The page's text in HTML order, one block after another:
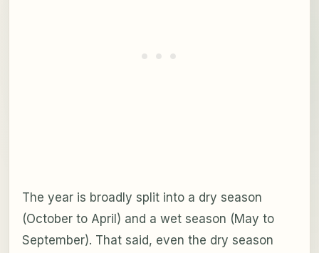
The year is broadly split into a dry season
(October to April) and a wet season (May to
September). That said, even the dry season